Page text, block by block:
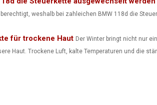
weshalb bei zahleichen BMW 118d die
für trockene Haut Der Winter bringt nicht nur
Haut. Trockene Luft, kalte Temperaturen und die